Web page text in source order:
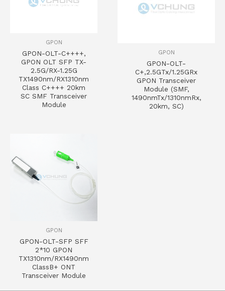
GPON
GPON-OLT-C++++,
GPON OLT SFP TX-
2.5G/RX-1.25G
TX1490nm/RX1310nm
Class C++++ 20km
SC SMF Transceiver
Module
GPON
GPON-OLT-
C+,2.5GTx/1.25GRx
GPON Transceiver
Module (SMF,
1490nmTx/1310nmRx,
20km, SC)
GPON
GPON-OLT-SFP SFF
2*10 GPON
TX1310nm/RX1490nm
ClassB+ ONT
Transceiver Module